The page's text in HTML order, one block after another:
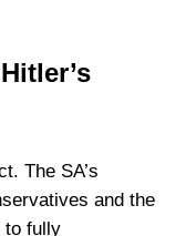
The SA’s
and the
to fully